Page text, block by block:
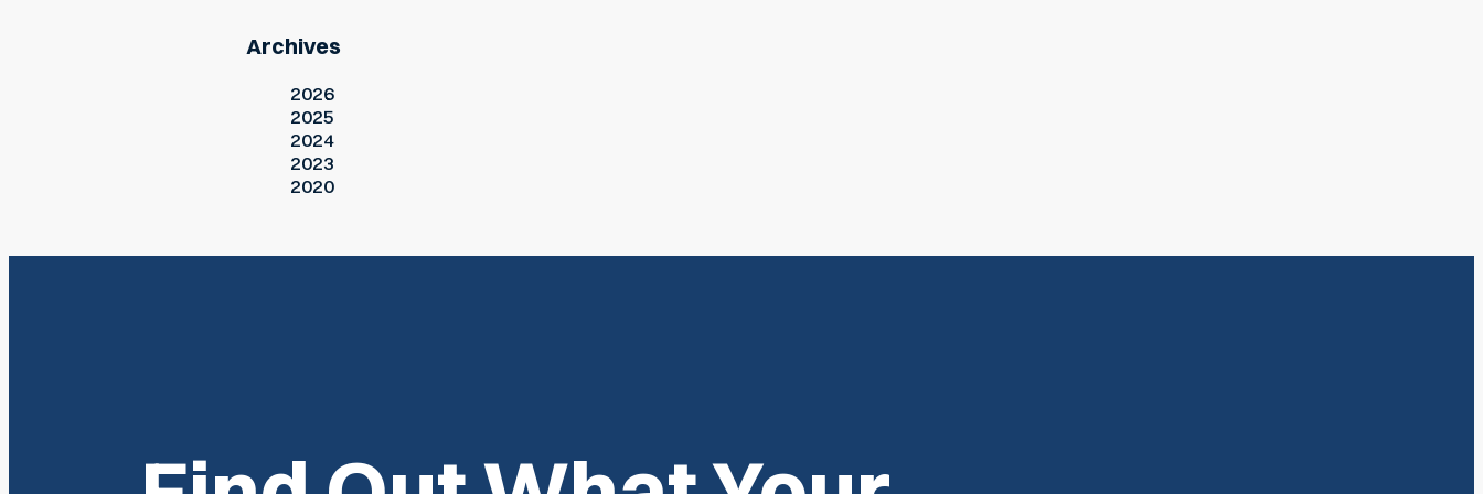
Archives
2026
2025
2024
2023
2020